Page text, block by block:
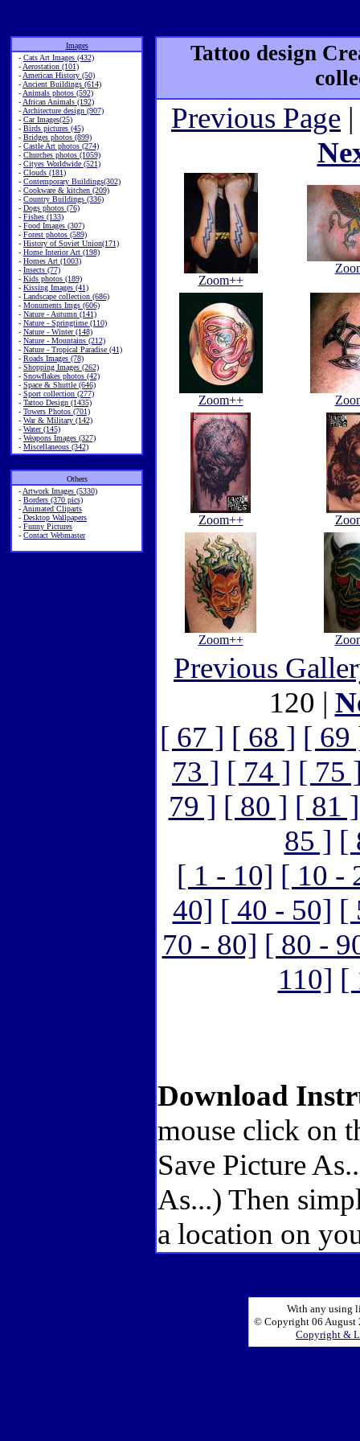
Images
- Cats Art Images (432)
- Aerostation (101)
- American History (50)
- Ancient Buildings (614)
- Animals photos (592)
- African Animals (192)
- Architecture design (907)
- Car Images(25)
- Birds pictures (45)
- Bridges photos (899)
- Castle Art photos (274)
- Churches photos (1059)
- Cityes Worldwide (521)
- Clouds (181)
- Contemporary Buildings(302)
- Cookware & kitchen (209)
- Country Buildings (336)
- Dogs photos (76)
- Fishes (133)
- Food Images (307)
- Forest photos (589)
- History of Soviet Union(171)
- Home Interior Art (198)
- Homes Art (1003)
- Insects (77)
- Kids photos (189)
- Kissing Images (41)
- Landscape collection (686)
- Monuments Imgs (606)
- Nature - Autumn (141)
- Nature - Springtime (110)
- Nature - Winter (148)
- Nature - Mountains (212)
- Nature - Tropical Paradise (41)
- Roads Images (78)
- Shopping Images (262)
- Snowflakes photos (42)
- Space & Shuttle (646)
- Sport collection (277)
- Tattoo Design (1435)
- Towers Photos (701)
- War & Military (142)
- Water (145)
- Weapons Images (327)
- Miscellaneous (342)
Others
- Artwork Images (5330)
- Borders (370 pics)
- Animated Cliparts
- Desktop Wallpapers
- Funny Pictures
- Contact Webmaster
Tattoo design
Previous Page
Zoom++
Zoom++
Zoom++
Zoom++
Previous
120 |
[ 67 ] [ 68 ] [ 69
73 ] [ 74 ] [ 75
79 ] [ 80 ] [ 81 ]
85 ] [
[ 1 - 10] [ 10 -
40] [ 40 - 50] [
70 - 80] [ 80 -
110] [
Download
mouse click on
Save Picture
As...) Then
a location on
With any using
© Copyright 06 August
Copyright &